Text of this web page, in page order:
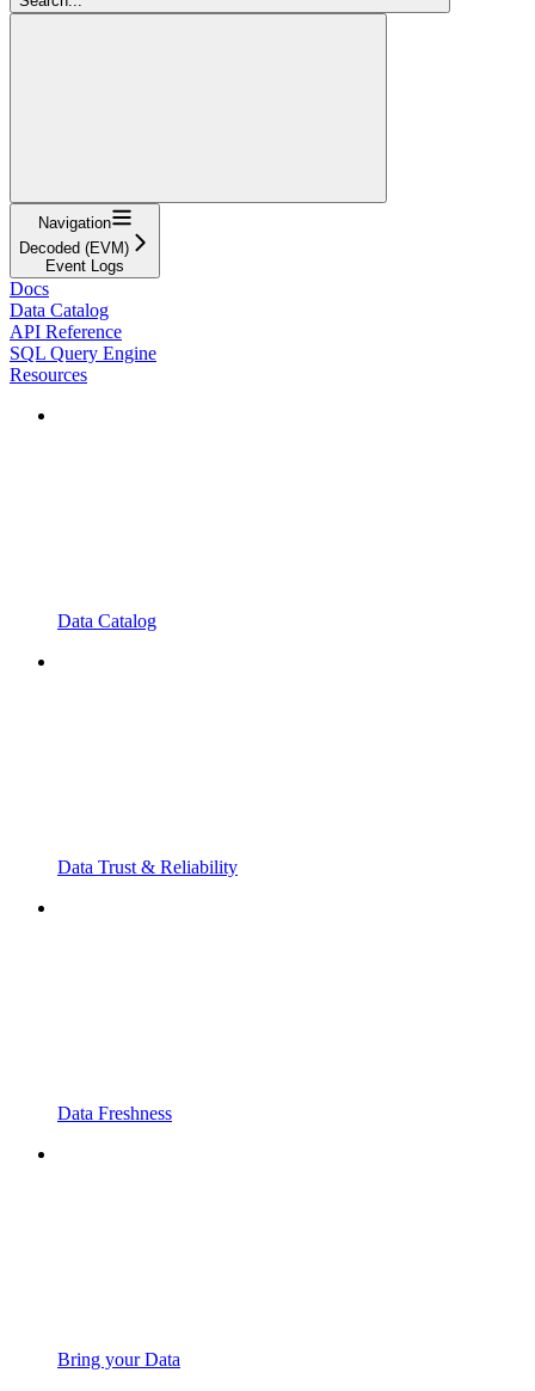
Navigation
Decoded (EVM)
Event Logs
Docs
Data Catalog
API Reference
SQL Query Engine
Resources
Data Catalog
Data Trust & Reliability
Data Freshness
Bring your Data